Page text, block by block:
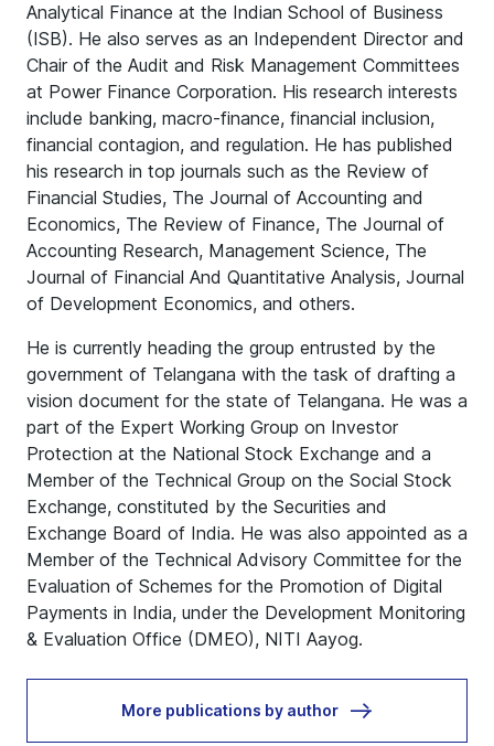
Analytical Finance at the Indian School of Business
(ISB). He also serves as an Independent Director and
Chair of the Audit and Risk Management Committees
at Power Finance Corporation. His research interests
include banking, macro-finance, financial inclusion,
financial contagion, and regulation. He has published
his research in top journals such as the Review of
Financial Studies, The Journal of Accounting and
Economics, The Review of Finance, The Journal of
Accounting Research, Management Science, The
Journal of Financial And Quantitative Analysis, Journal
of Development Economics, and others.
He is currently heading the group entrusted by the
government of Telangana with the task of drafting a
vision document for the state of Telangana. He was a
part of the Expert Working Group on Investor
Protection at the National Stock Exchange and a
Member of the Technical Group on the Social Stock
Exchange, constituted by the Securities and
Exchange Board of India. He was also appointed as a
Member of the Technical Advisory Committee for the
Evaluation of Schemes for the Promotion of Digital
Payments in India, under the Development Monitoring
& Evaluation Office (DMEO), NITI Aayog.
More publications by author